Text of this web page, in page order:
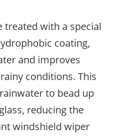
treated with a special
coating,
and improves
conditions. This
to bead up
reducing the
windshield wiper